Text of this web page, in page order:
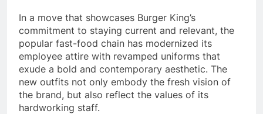
In a move that showcases Burger King’s
commitment to staying current and relevant, the
popular fast-food chain has modernized its
employee attire with revamped uniforms that
exude a bold and contemporary aesthetic. The
new outfits not only embody the fresh vision of
the brand, but also reflect the values of its
hardworking staff.